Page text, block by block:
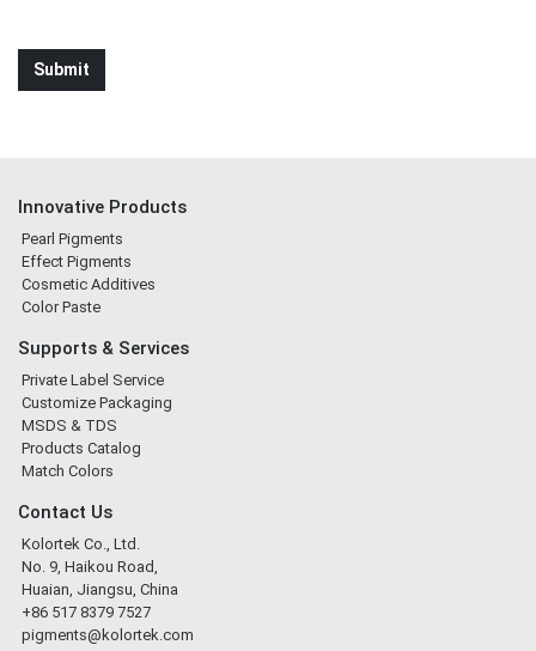
Innovative Products
Pearl Pigments
Effect Pigments
Cosmetic Additives
Color Paste
Supports & Services
Private Label Service
Customize Packaging
MSDS & TDS
Products Catalog
Match Colors
Contact Us
Kolortek Co., Ltd.
No. 9, Haikou Road,
Huaian, Jiangsu, China
+86 517 8379 7527
pigments@kolortek.com